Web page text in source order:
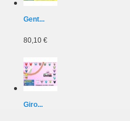
Gent...
80,10 €
Giro...